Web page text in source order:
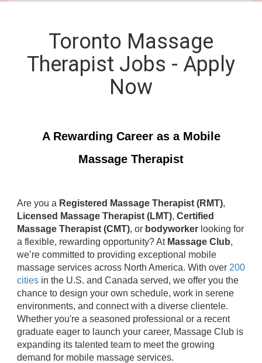
Toronto Massage
Therapist Jobs - Apply
Now
A Rewarding Career as a Mobile
Massage Therapist
Are you a Registered Massage Therapist (RMT),
Licensed Massage Therapist (LMT), Certified
Massage Therapist (CMT), or bodyworker looking for
a flexible, rewarding opportunity? At Massage Club,
we’re committed to providing exceptional mobile
massage services across North America. With over 200
cities in the U.S. and Canada served, we offer you the
chance to design your own schedule, work in serene
environments, and connect with a diverse clientele.
Whether you're a seasoned professional or a recent
graduate eager to launch your career, Massage Club is
expanding its talented team to meet the growing
demand for mobile massage services.